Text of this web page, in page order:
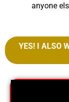
anyone
YES! I ALSO